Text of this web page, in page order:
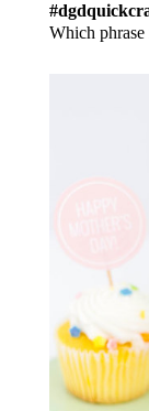
Which phrase